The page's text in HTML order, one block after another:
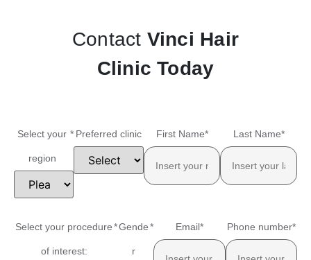
Contact Vinci Hair
Clinic Today
Select your
region
* Preferred clinic First Name* Last Name*
Select your procedure
of interest:
*Gende
r
* Email* Phone number*